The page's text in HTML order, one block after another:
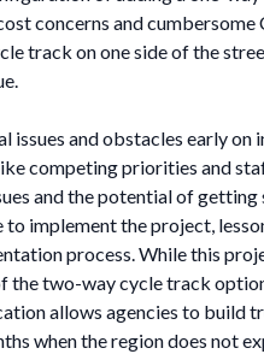
concerns and
track on one side of the
issues and obstacles early on
competing priorities and
and the potential of
to implement the project,
process. While this
the two-way cycle track
allows agencies to build
when the region does not